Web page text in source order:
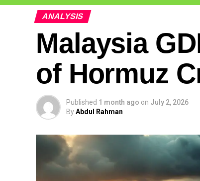
ANALYSIS
Malaysia
of Hormuz
Published 1 month ago on July 2, 2026
ByAbdul Rahman